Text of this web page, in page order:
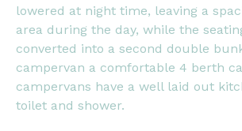
lowered at night time, leaving a
area during the day, while the
converted into a second double
campervan a comfortable 4 berth
campervans have a well laid out
toilet and shower.